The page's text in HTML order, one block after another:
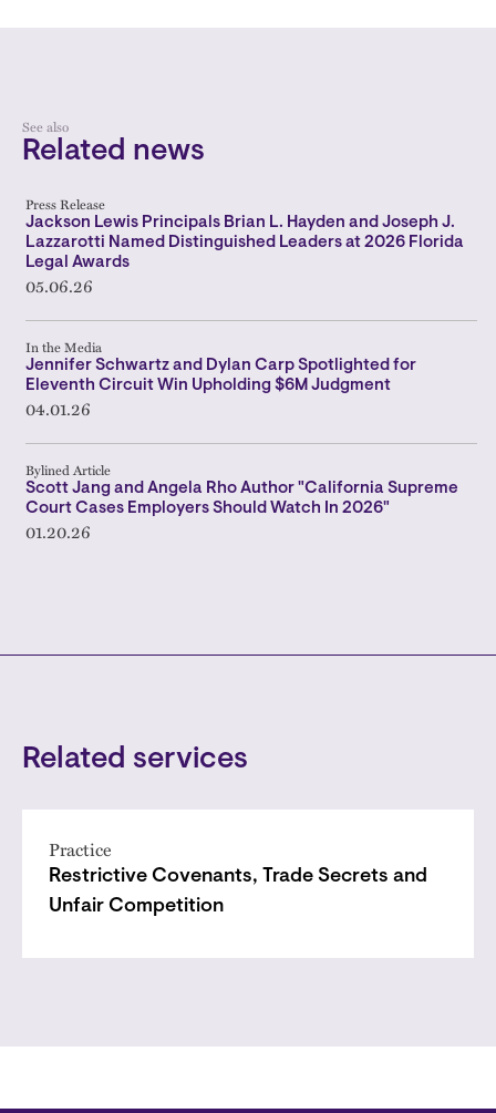
See also
Related news
Press Release
Jackson Lewis Principals Brian L. Hayden and Joseph J.
Lazzarotti Named Distinguished Leaders at 2026 Florida
Legal Awards
05.06.26
In the Media
Jennifer Schwartz and Dylan Carp Spotlighted for
Eleventh Circuit Win Upholding $6M Judgment
04.01.26
Bylined Article
Scott Jang and Angela Rho Author "California Supreme
Court Cases Employers Should Watch In 2026"
01.20.26
Related services
Practice
Restrictive Covenants, Trade Secrets and
Unfair Competition